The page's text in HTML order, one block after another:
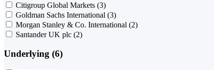
Citigroup Global Markets (3)
Goldman Sachs International (3)
Morgan Stanley & Co. International (2)
Santander UK plc (2)
Underlying (6)